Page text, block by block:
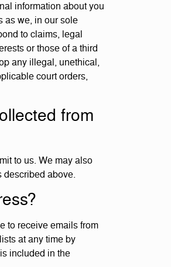
information about you
as we, in our sole
to claims, legal
or those of a third
any illegal, unethical,
court orders,
from
to us. We may also
described above.
to receive emails from
at any time by
included in the